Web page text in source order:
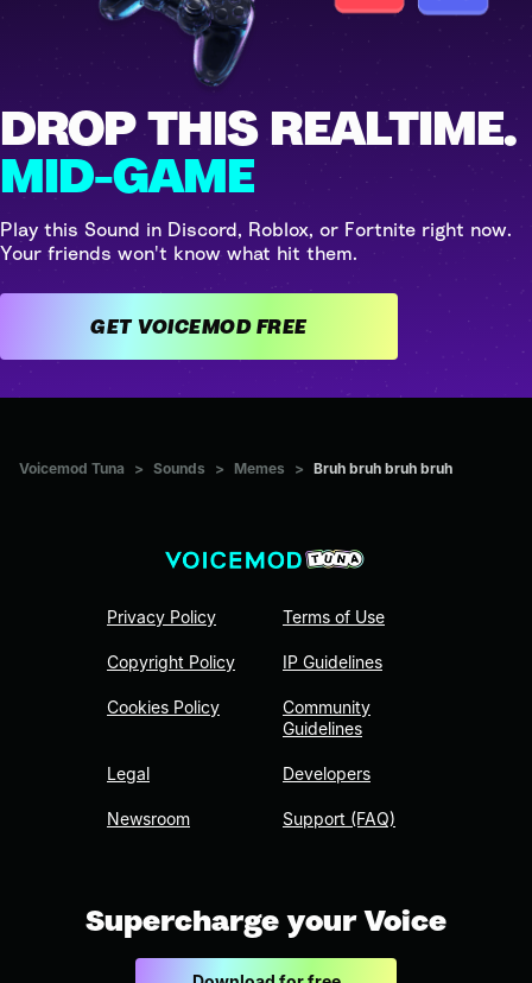
DROP THIS REALTIME.
MID-GAME
Play this Sound in Discord, Roblox, or Fortnite right now.
Your friends won't know what hit them.
GET VOICEMOD FREE
Voicemod Tuna > Sounds > Memes > Bruh bruh bruh bruh
Privacy Policy
Copyright Policy
Cookies Policy
Legal
Newsroom
Terms of Use
IP Guidelines
Community
Guidelines
Developers
Support (FAQ)
Supercharge your Voice